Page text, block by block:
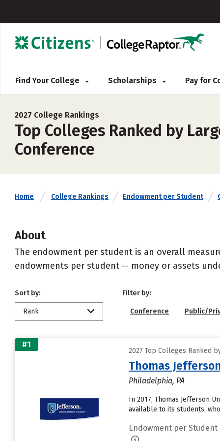
Find Your College Scholarships Pay for
2027 College Rankings
Top Colleges Ranked by
Conference
Home College Rankings Endowment per Student
About
The endowment per student is an overall
endowments per student -- money or assets
Sort by:
Rank
Filter by:
Conference Public/
#1
2027 Top Colleges Ranked
Thomas
Philadelphia, PA
In 2017, Thomas Jefferson
available to its students,
Endowment per Student